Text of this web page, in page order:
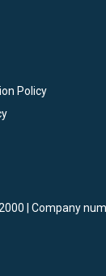
Policy
| Company